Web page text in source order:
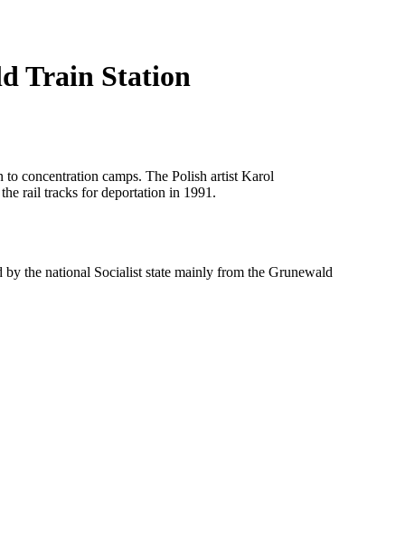
Train Station
concentration camps. The Polish artist Karol
rail tracks for deportation in 1991.
the national Socialist state mainly from the Grunewald